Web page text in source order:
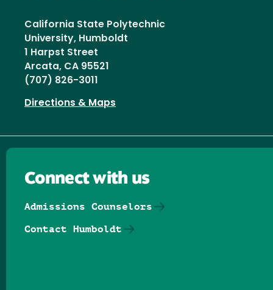
California State Polytechnic
University, Humboldt
1 Harpst Street
Arcata, CA 95521
(707) 826-3011
Directions & Maps
Connect with us
Admissions Counselors
Contact Humboldt